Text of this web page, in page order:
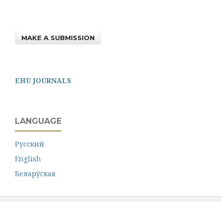
MAKE A SUBMISSION
EHU JOURNALS
LANGUAGE
Русский
English
Белару́ская